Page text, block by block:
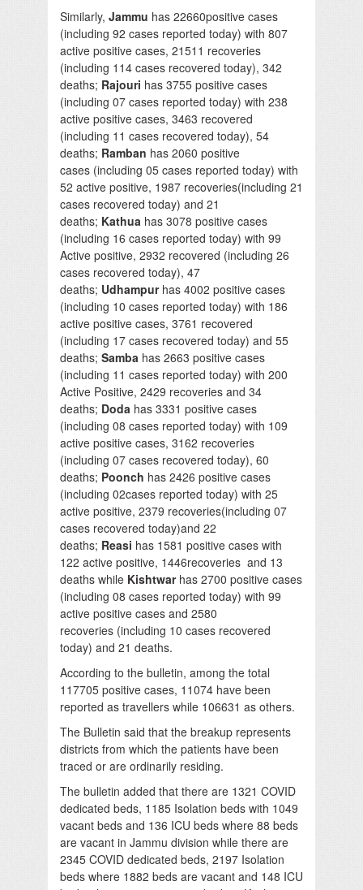
Similarly, Jammu has 22660positive cases
(including 92 cases reported today) with 807
active positive cases, 21511 recoveries
(including 114 cases recovered today), 342
deaths; Rajouri has 3755 positive cases
(including 07 cases reported today) with 238
active positive cases, 3463 recovered
(including 11 cases recovered today), 54
deaths; Ramban has 2060 positive
cases (including 05 cases reported today) with
52 active positive, 1987 recoveries(including 21
cases recovered today) and 21
deaths; Kathua has 3078 positive cases
(including 16 cases reported today) with 99
Active positive, 2932 recovered (including 26
cases recovered today), 47
deaths; Udhampurhas 4002 positive cases
(including 10 cases reported today) with 186
active positive cases, 3761 recovered
(including 17 cases recovered today) and 55
deaths; Samba has 2663 positive cases
(including 11 cases reported today) with 200
Active Positive, 2429 recoveries and 34
deaths; Doda has 3331 positive cases
(including 08 cases reported today) with 109
active positive cases, 3162 recoveries
(including 07 cases recovered today), 60
deaths; Poonch has 2426 positive cases
(including 02cases reported today) with 25
active positive, 2379 recoveries(including 07
cases recovered today)and 22
deaths; Reasi has 1581 positive cases with
122 active positive, 1446recoveries and 13
deaths while Kishtwarhas 2700 positive cases
(including 08 cases reported today) with 99
active positive cases and 2580
recoveries (including 10 cases recovered
today) and 21 deaths.
According to the bulletin, among the total
117705 positive cases, 11074 have been
reported as travellers while 106631 as others.
The Bulletin said that the breakup represents
districts from which the patients have been
traced or are ordinarily residing.
The bulletin added that there are 1321 COVID
dedicated beds, 1185 Isolation beds with 1049
vacant beds and 136 ICU beds where 88 beds
are vacant in Jammu division while there are
2345 COVID dedicated beds, 2197 Isolation
beds where 1882 beds are vacant and 148 ICU